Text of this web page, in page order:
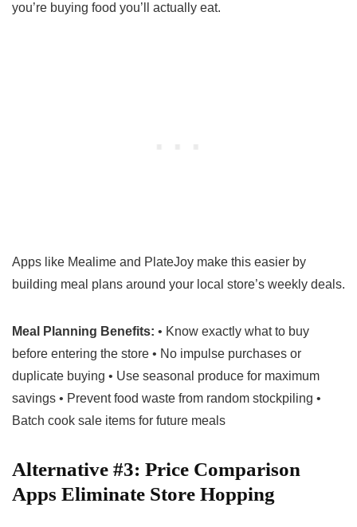
you’re buying food you’ll actually eat.
Apps like Mealime and PlateJoy make this easier by
building meal plans around your local store’s weekly deals.
Meal Planning Benefits: • Know exactly what to buy
before entering the store • No impulse purchases or
duplicate buying • Use seasonal produce for maximum
savings • Prevent food waste from random stockpiling •
Batch cook sale items for future meals
Alternative #3: Price Comparison
Apps Eliminate Store Hopping